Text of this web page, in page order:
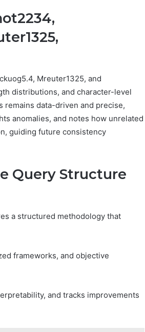
Mreuter1325, and
distributions, and character-level
data-driven and precise,
anomalies, and notes how unrelated
guiding future consistency
Query Structure
a structured methodology that
frameworks, and objective
and tracks improvements